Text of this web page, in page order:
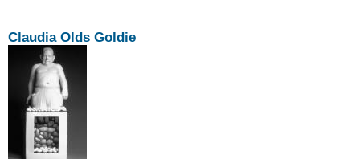
Claudia Olds Goldie